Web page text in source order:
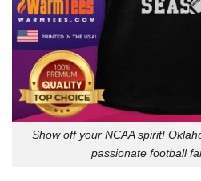
Show off your NCAA spirit!
passionate football